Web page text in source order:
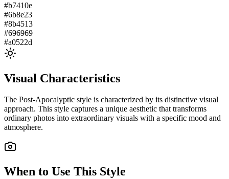
#b7410e
#6b8e23
#8b4513
#696969
#a0522d
Visual Characteristics
The Post-Apocalyptic style is characterized by its distinctive visual
approach. This style captures a unique aesthetic that transforms
ordinary photos into extraordinary visuals with a specific mood and
atmosphere.
When to Use This Style